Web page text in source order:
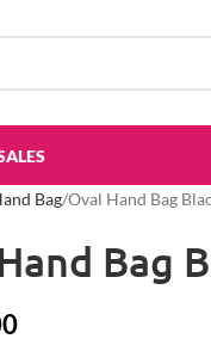
Bag Oval Hand Bag
Bag